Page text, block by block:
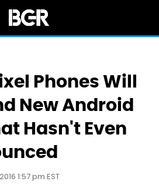
Phones Will
New Android
Hasn't Even
1:57 pm EST